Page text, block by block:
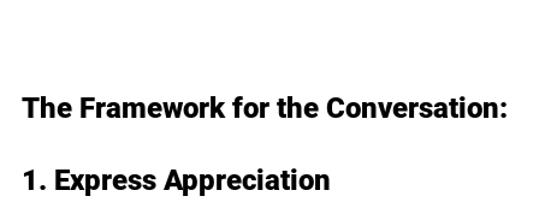
The Framework for the Conversation:
1. Express Appreciation